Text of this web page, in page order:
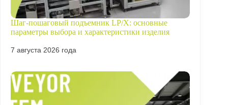
Шаг-пошаговый подъемник LP/X: основные
параметры выбора и характеристики изделия
7 августа 2026 года